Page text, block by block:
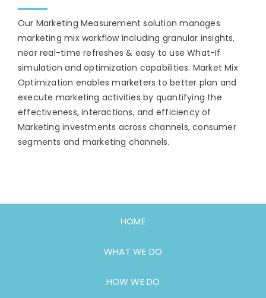
Our Marketing Measurement solution manages
marketing mix workflow including granular insights,
near real-time refreshes & easy to use What-If
simulation and optimization capabilities. Market Mix
Optimization enables marketers to better plan and
execute marketing activities by quantifying the
effectiveness, interactions, and efficiency of
Marketing investments across channels, consumer
segments and marketing channels.
HOME
WHAT WE DO
HOW WE DO